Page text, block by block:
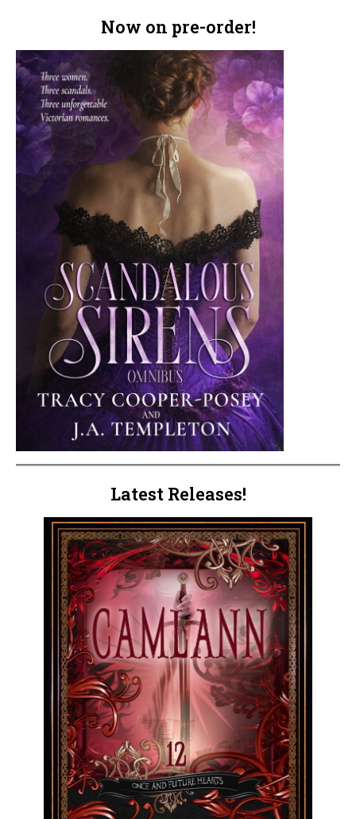
Now on pre-order!
Latest Releases!